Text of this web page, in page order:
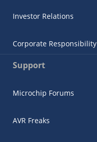
Investor Relations
Corporate Responsibility
Support
Microchip Forums
AVR Freaks